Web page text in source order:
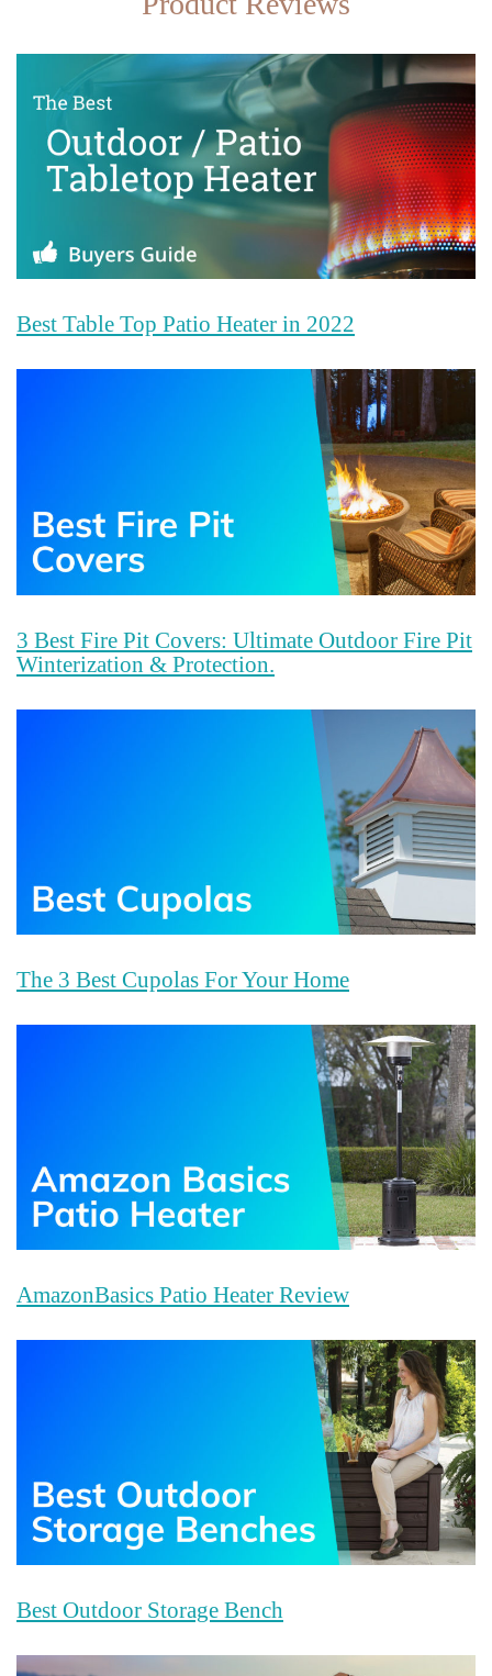
Best Table Top Patio Heater in 2022
3 Best Fire Pit Covers: Ultimate Outdoor Fire Pit
Winterization & Protection.
The 3 Best Cupolas For Your Home
AmazonBasics Patio Heater Review
Best Outdoor Storage Bench